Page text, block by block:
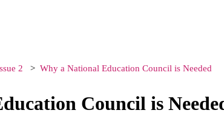
2 Why a National Education Council is Needed
Council is